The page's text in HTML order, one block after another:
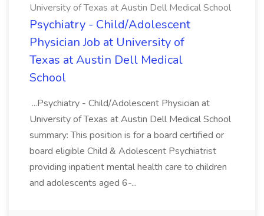
University of Texas at Austin Dell Medical School
Psychiatry - Child/Adolescent
Physician Job at University of
Texas at Austin Dell Medical
School
...Psychiatry - Child/Adolescent Physician at
University of Texas at Austin Dell Medical School
summary: This position is for a board certified or
board eligible Child & Adolescent Psychiatrist
providing inpatient mental health care to children
and adolescents aged 6-...